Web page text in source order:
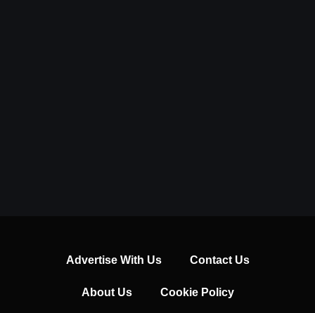
Advertise With Us Contact Us
About Us Cookie Policy